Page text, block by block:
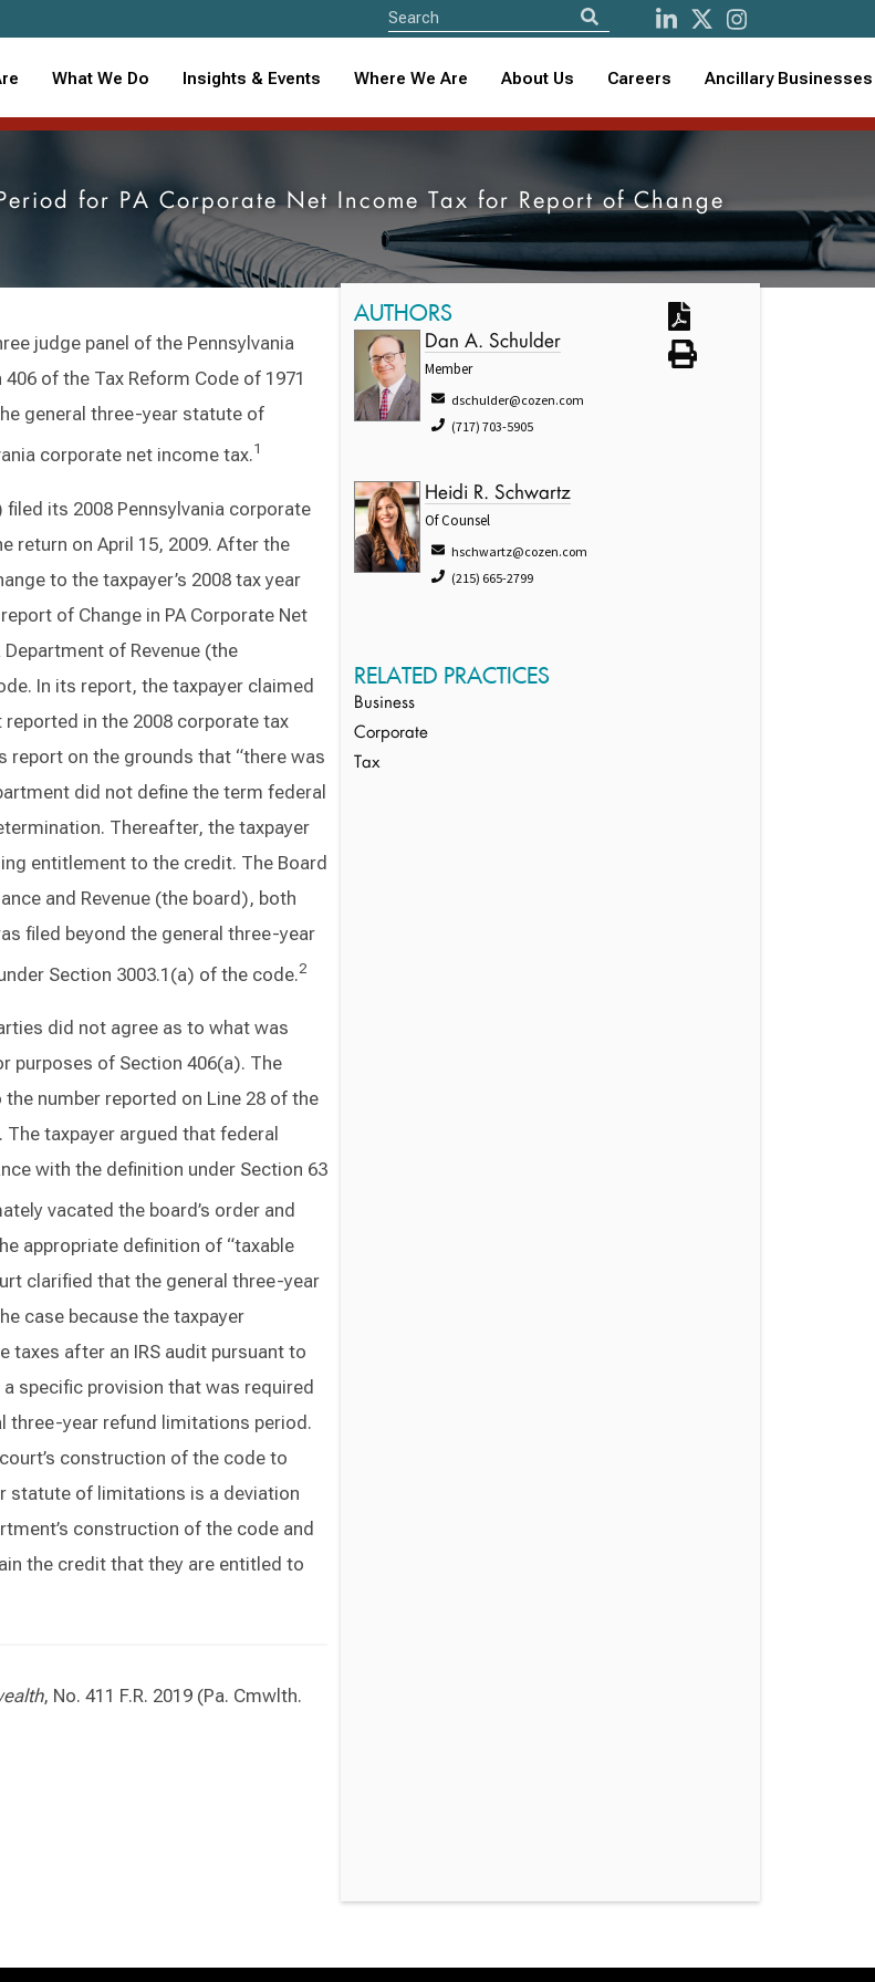
What We Do Insights & Events Where We Are About Us Careers Ancillary Businesses
for PA Corporate Net Income Tax for Report of Change
judge panel of the Pennsylvania
of the Tax Reform Code of 1971
general three-year statute of
corporate net income tax.1
its 2008 Pennsylvania corporate
return on April 15, 2009. After the
to the taxpayer’s 2008 tax year
of Change in PA Corporate Net
of Revenue (the
In its report, the taxpayer claimed
in the 2008 corporate tax
report on the grounds that “there was
did not define the term federal
Thereafter, the taxpayer
entitlement to the credit. The Board
and Revenue (the board), both
filed beyond the general three-year
Section 3003.1(a) of the code.2
did not agree as to what was
purposes of Section 406(a). The
number reported on Line 28 of the
taxpayer argued that federal
with the definition under Section 63
vacated the board’s order and
appropriate definition of “taxable
clarified that the general three-year
case because the taxpayer
taxes after an IRS audit pursuant to
specific provision that was required
three-year refund limitations period.
construction of the code to
statute of limitations is a deviation
construction of the code and
the credit that they are entitled to
, No. 411 F.R. 2019 (Pa. Cmwlth.
AUTHORS
Dan A. Schulder
Member
dschulder@cozen.com
(717) 703-5905
Heidi R. Schwartz
Of Counsel
hschwartz@cozen.com
(215) 665-2799
RELATED PRACTICES
Business
Corporate
Tax